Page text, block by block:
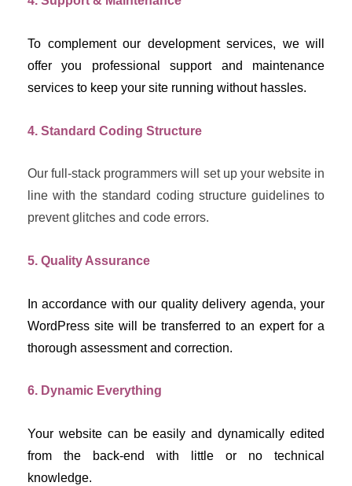
To complement our development services, we will
offer you professional support and maintenance
services to keep your site running without hassles.
4. Standard Coding Structure
Our full-stack programmers will set up your website in
line with the standard coding structure guidelines to
prevent glitches and code errors.
5. Quality Assurance
In accordance with our quality delivery agenda, your
WordPress site will be transferred to an expert for a
thorough assessment and correction.
6. Dynamic Everything
Your website can be easily and dynamically edited
from the back-end with little or no technical
knowledge.